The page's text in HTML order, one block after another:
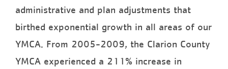
administrative and plan adjustments that
birthed exponential growth in all areas of our
YMCA. From 2005-2009, the Clarion County
YMCA experienced a 211% increase in